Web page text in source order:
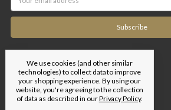
Address
We use cookies (and other similar
technologies) to collect data to improve
your shopping experience.By using our
website, you're agreeing to the collection
of data as described in ourPrivacy Policy.